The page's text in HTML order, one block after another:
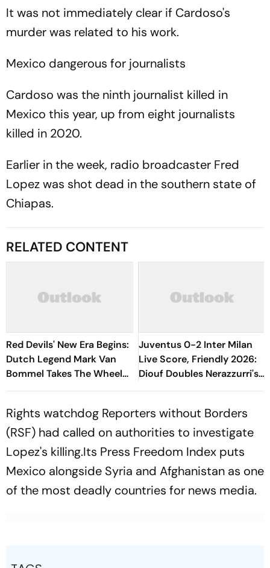
It was not immediately clear if Cardoso's
murder was related to his work.
Mexico dangerous for journalists
Cardoso was the ninth journalist killed in
Mexico this year, up from eight journalists
killed in 2020.
Earlier in the week, radio broadcaster Fred
Lopez was shot dead in the southern state of
Chiapas.
RELATED CONTENT
Red Devils' New Era Begins:
Dutch Legend Mark Van
Bommel Takes The Wheel
For Belgium's Next
Juventus 0-2 Inter Milan
Live Score, Friendly 2026:
Diouf Doubles Nerazzurri's
Lead From Esposito's Assist
Rights watchdog Reporters without Borders
(RSF) had called on authorities to investigate
Lopez's killing.Its Press Freedom Index puts
Mexico alongside Syria and Afghanistan as one
of the most deadly countries for news media.